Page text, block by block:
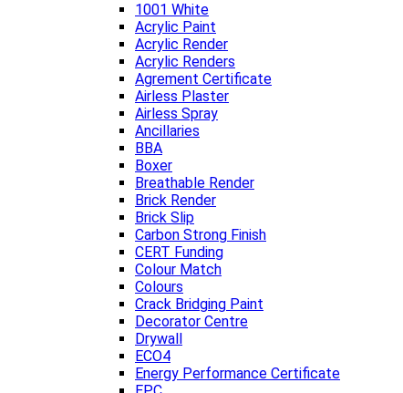
1001 White
Acrylic Paint
Acrylic Render
Acrylic Renders
Agrement Certificate
Airless Plaster
Airless Spray
Ancillaries
BBA
Boxer
Breathable Render
Brick Render
Brick Slip
Carbon Strong Finish
CERT Funding
Colour Match
Colours
Crack Bridging Paint
Decorator Centre
Drywall
ECO4
Energy Performance Certificate